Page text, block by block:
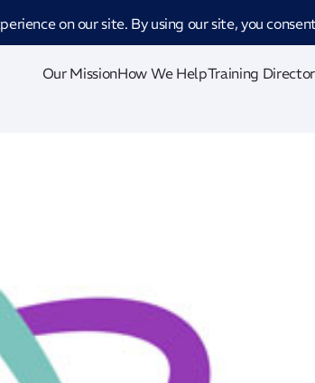
Introducing CatStat: Our revolutionary AI-powered process
Our MissionHow We HelpTraining